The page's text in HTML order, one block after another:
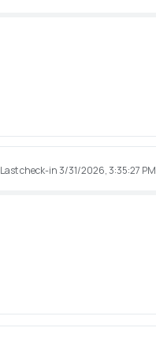
Last check-in 3/31/2026, 3:35:27 PM